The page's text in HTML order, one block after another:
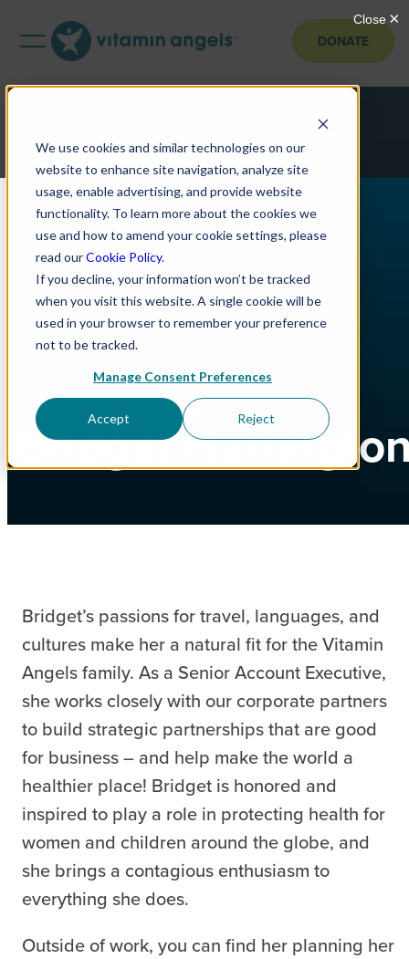
We use cookies and similar technologies on our
website to enhance site navigation, analyze site
usage, enable advertising, and provide website
functionality. To learn more about the cookies we
use and how to amend your cookie settings, please
read ourCookie Policy.
If you decline, your information won’t be tracked
when you visit this website. A single cookie will be
used in your browser to remember your preference
not to be tracked.
Manage Consent Preferences
Accept Reject
DONATE
Senior Account Executive
Bridget
Bridget’s passions for travel, languages, and
cultures make her a natural fit for the Vitamin
Angels family. As a Senior Account Executive,
she works closely with our corporate partners
to build strategic partnerships that are good
for business – and help make the world a
healthier place! Bridget is honored and
inspired to play a role in protecting health for
women and children around the globe, and
she brings a contagious enthusiasm to
everything she does.
Outside of work, you can find her planning her